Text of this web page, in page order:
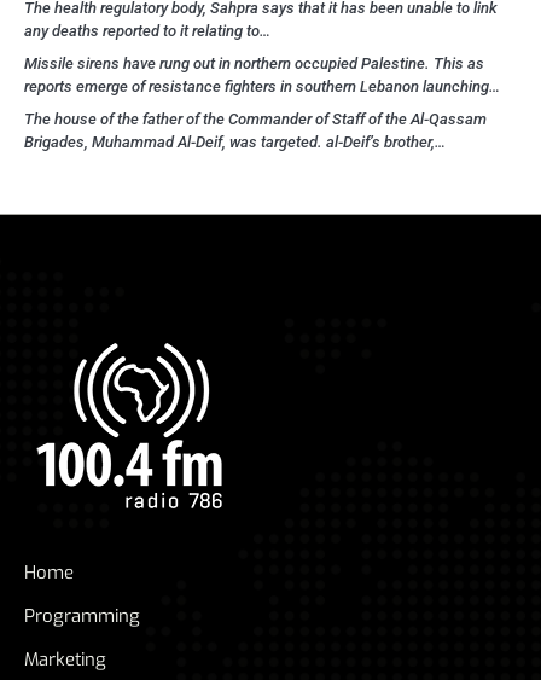
The health regulatory body, Sahpra says that it has been unable to link
any deaths reported to it relating to…
Missile sirens have rung out in northern occupied Palestine. This as
reports emerge of resistance fighters in southern Lebanon launching…
The house of the father of the Commander of Staff of the Al-Qassam
Brigades, Muhammad Al-Deif, was targeted. al-Deif’s brother,…
Home
Programming
Marketing